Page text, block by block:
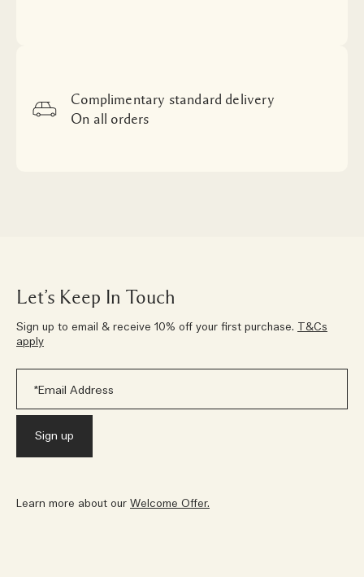
Complimentary standard delivery
On all orders
Let’s Keep In Touch
Sign up to email & receive 10% off your first purchase. T&Cs
apply
Learn more about our Welcome Offer.